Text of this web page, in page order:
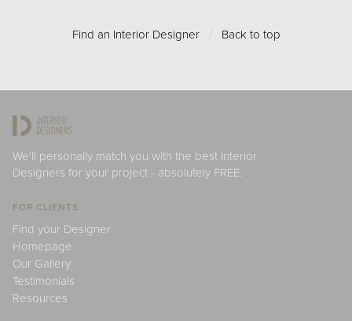
Find an Interior Designer / Back to top
We'll personally match you with the best Interior
Designers for your project - absolutely FREE.
FOR CLIENTS
Find your Designer
Homepage
Our Gallery
Testimonials
Resources